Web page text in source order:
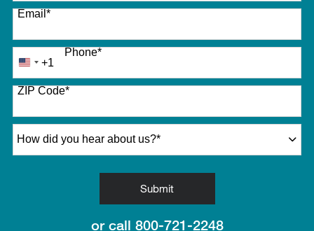
Email*
Phone*
United
States
+1
+1
ZIP Code*
Submitby Submitting Form
or call 800-721-2248